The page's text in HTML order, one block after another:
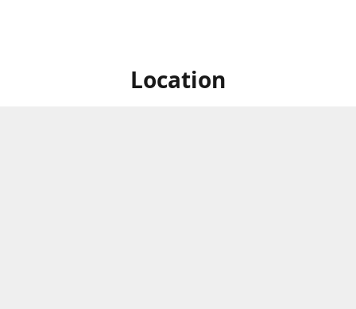
Location